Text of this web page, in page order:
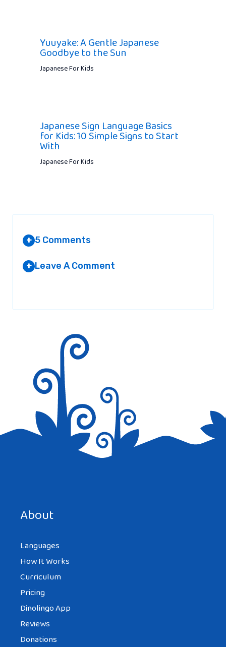
Yuuyake: A Gentle Japanese
Goodbye to the Sun
Japanese For Kids
Japanese Sign Language Basics
for Kids: 10 Simple Signs to Start
With
Japanese For Kids
+ 5 Comments
true I think you should change it.
Thank You
B LOGOS
AT 3:57 PM
EPISODE-KUN
Lmao it looks like she found a giant butt.
+ Leave A Comment
About
Languages
How It Works
Curriculum
Pricing
Dinolingo App
Reviews
Donations